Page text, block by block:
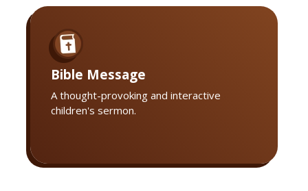
Bible Message
A thought-provoking and interactive
children's sermon.